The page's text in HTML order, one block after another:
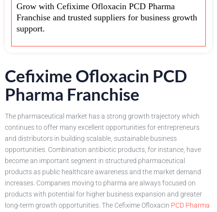
Grow with Cefixime Ofloxacin PCD Pharma
Franchise and trusted suppliers for business growth
support.
Cefixime Ofloxacin PCD
Pharma Franchise
The pharmaceutical market has a strong growth trajectory which
continues to offer many excellent opportunities for entrepreneurs
and distributors in building scalable, sustainable business
opportunities. Combination antibiotic products, for instance, have
become an important segment in structured pharmaceutical
products as public healthcare awareness and the market demand
increases. Companies moving to pharma are always focused on
products with potential for higher business expansion and greater
long-term growth opportunities. The Cefixime Ofloxacin PCD Pharma